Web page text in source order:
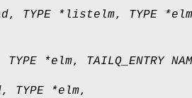
, TYPE *listelm, TYPE *elm
TYPE *elm, TAILQ_ENTRY
, TYPE *elm,